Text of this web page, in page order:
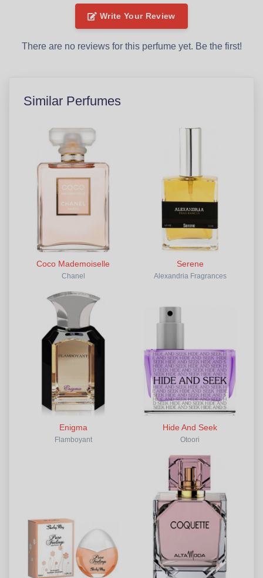
Write Your Review
There are no reviews for this perfume yet. Be the first!
Similar Perfumes
Coco Mademoiselle
Chanel
Serene
Alexandria Fragrances
Enigma
Flamboyant
Hide And Seek
Otoori